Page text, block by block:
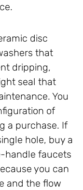
disc
that
dripping,
seal that
You
of
a purchase. If
hole, buy a
handle faucets
you can
and the flow